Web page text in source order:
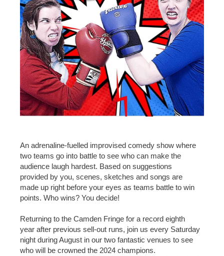
An adrenaline-fuelled improvised comedy show where
two teams go into battle to see who can make the
audience laugh hardest. Based on suggestions
provided by you, scenes, sketches and songs are
made up right before your eyes as teams battle to win
points. Who wins? You decide!
Returning to the Camden Fringe for a record eighth
year after previous sell-out runs, join us every Saturday
night during August in our two fantastic venues to see
who will be crowned the 2024 champions.